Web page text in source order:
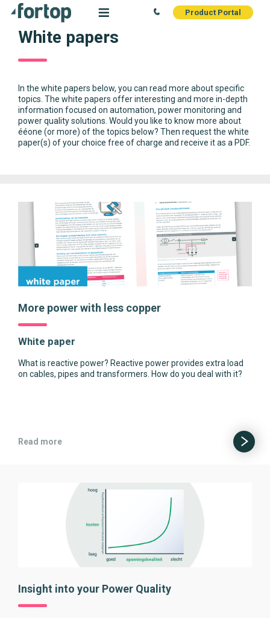
Product Portal
White papers
In the white papers below, you can read more about specific
topics. The white papers offer interesting and more in-depth
information focused on automation, power monitoring and
power quality solutions. Would you like to know more about
ééone (or more) of the topics below? Then request the white
paper(s) of your choice free of charge and receive it as a PDF.
More power with less copper
White paper
What is reactive power? Reactive power provides extra load
on cables, pipes and transformers. How do you deal with it?
Read more
Insight into your Power Quality